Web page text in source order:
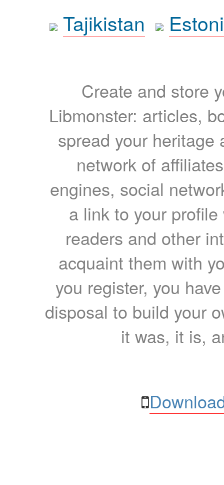
Tajikistan
Create and store
Libmonster: articles,
spread your heritage
network of
engines, social
a link to your
readers and other
acquaint them with
you register, you
disposal to build your
it was, it is,